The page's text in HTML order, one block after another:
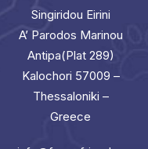
Singiridou Eirini
A’ Parodos Marinou
Antipa(Plat 289)
Kalochori 57009 –
Thessaloniki –
Greece